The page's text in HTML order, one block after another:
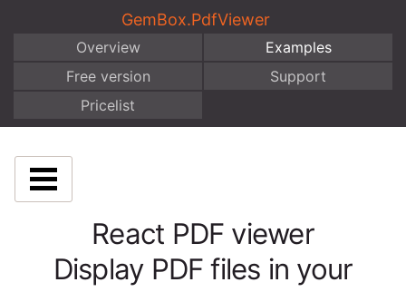
GemBox.PdfViewer
Overview
Examples
Free version
Support
Pricelist
React PDF viewer
Display PDF files in your